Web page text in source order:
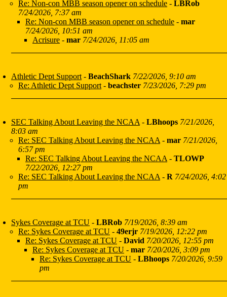
Re: Non-con MBB season opener on schedule - LBRob
7/24/2026, 7:37 am
Re: Non-con MBB season opener on schedule - mar
7/24/2026, 10:51 am
Acrisure - mar 7/24/2026, 11:05 am
Athletic Dept Support - BeachShark 7/22/2026, 9:10 am
Re: Athletic Dept Support - beachster 7/23/2026, 7:29 pm
SEC Talking About Leaving the NCAA - LBhoops 7/21/2026,
8:03 am
Re: SEC Talking About Leaving the NCAA - mar 7/21/2026,
6:57 pm
Re: SEC Talking About Leaving the NCAA - TLOWP
7/22/2026, 12:27 pm
Re: SEC Talking About Leaving the NCAA - R 7/24/2026, 4:02
pm
Sykes Coverage at TCU - LBRob 7/19/2026, 8:39 am
Re: Sykes Coverage at TCU - 49erjr 7/19/2026, 12:22 pm
Re: Sykes Coverage at TCU - David 7/20/2026, 12:55 pm
Re: Sykes Coverage at TCU - mar 7/20/2026, 3:09 pm
Re: Sykes Coverage at TCU - LBhoops 7/20/2026, 9:59
pm